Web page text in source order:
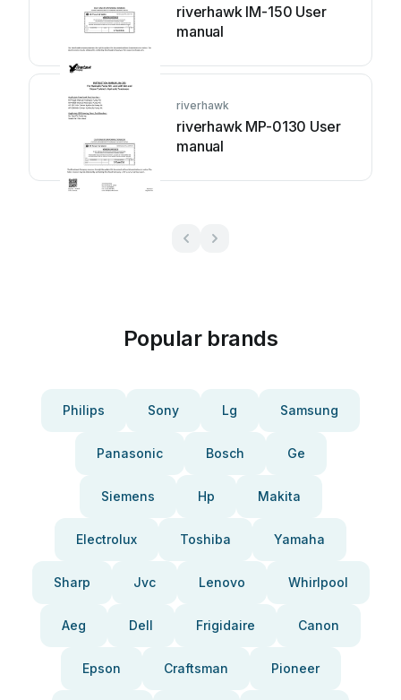
riverhawk IM-150 User
manual
riverhawk
riverhawk MP-0130 User
manual
Popular brands
Philips Sony Lg Samsung
Panasonic Bosch Ge
Siemens Hp Makita
Electrolux Toshiba Yamaha
Sharp Jvc Lenovo Whirlpool
Aeg Dell Frigidaire Canon
Epson Craftsman Pioneer